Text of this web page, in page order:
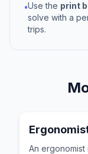
•Use the print
solve with a
trips.
An